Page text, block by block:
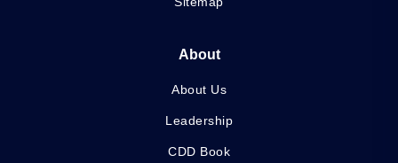
About
About Us
Leadership
CDD Book